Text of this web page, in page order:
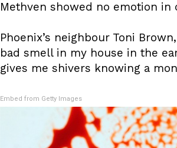
Methven showed no emotion
Phoenix’s neighbour Toni
bad smell in my house in the
gives me shivers knowing a
Embed from Getty Images